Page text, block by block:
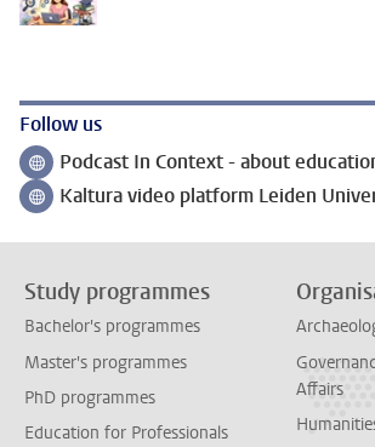
Follow us
Follow onPodcast In Context - about
Follow onKaltura video platform Leiden
Study programmes
Bachelor's programmes
Master's programmes
PhD programmes
Education for Professionals
Affairs